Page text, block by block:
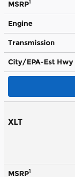
MSRP1
Engine
Transmission
City/EPA-Est Hwy
XLT
MSRP1